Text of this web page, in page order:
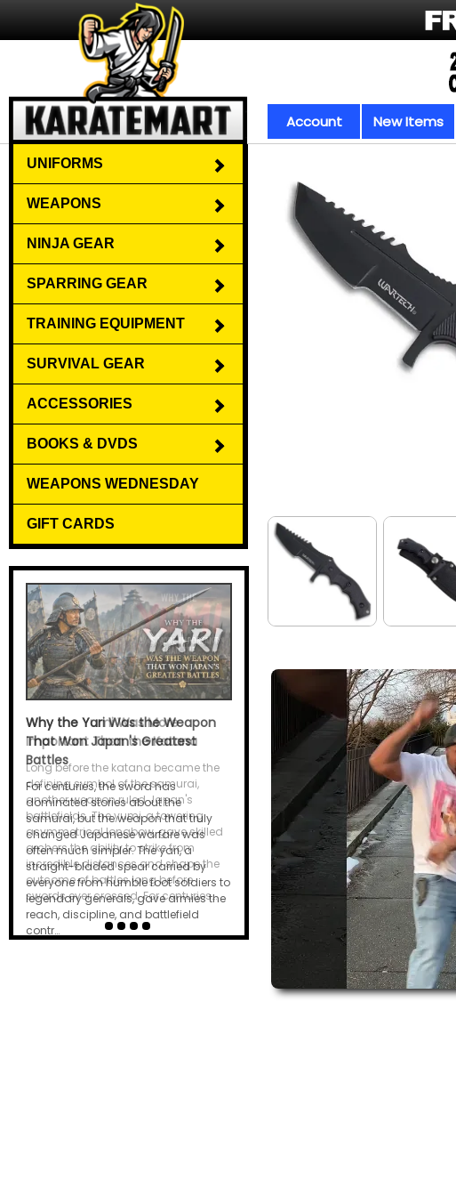
Account New Items
UNIFORMS
WEAPONS
NINJA GEAR
SPARRING GEAR
TRAINING EQUIPMENT
SURVIVAL GEAR
ACCESSORIES
BOOKS & DVDS
WEAPONS WEDNESDAY
GIFT CARDS
Why the Yari Was the Weapon
That Won Japan's Greatest
Battles
For centuries, the sword has
dominated stories about the
samurai, but the weapon that truly
changed Japanese warfare was
often much simpler. The yari, a
straight-bladed spear carried by
everyone from humble foot soldiers to
legendary generals, gave armies the
reach, discipline, and battlefield
contr…